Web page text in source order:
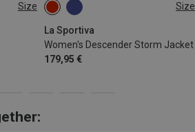
Size Size
La Sportiva
Women's Descender Storm Jacket
179,95 €
XS S